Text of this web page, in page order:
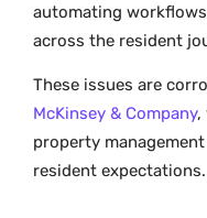
automating
across the resident
These issues are
McKinsey & Company,
property
resident expectations.